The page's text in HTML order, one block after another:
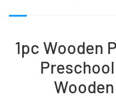
1pc Wooden